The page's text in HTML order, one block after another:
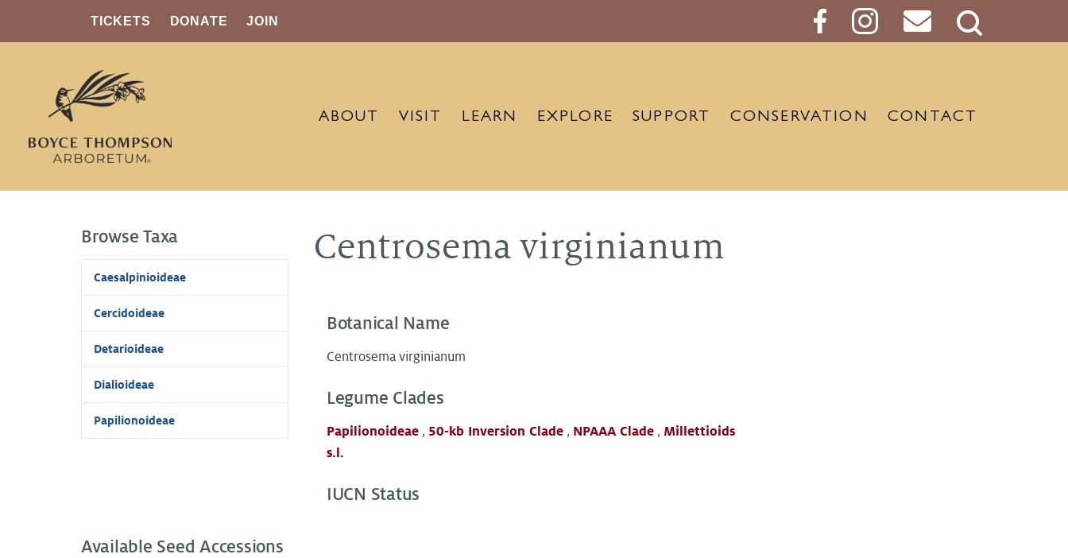
TICKETS DONATE JOIN
Search
ABOUT VISIT LEARN EXPLORE SUPPORT CONSERVATION CONTACT
Centrosema virginianum
Botanical Name
Centrosema virginianum
Legume Clades
Papilionoideae , 50-kb Inversion Clade , NPAAA Clade , Millettioids
s.l.
IUCN Status
Browse Taxa
Caesalpinioideae
Cercidoideae
Detarioideae
Dialioideae
Papilionoideae
Available Seed Accessions